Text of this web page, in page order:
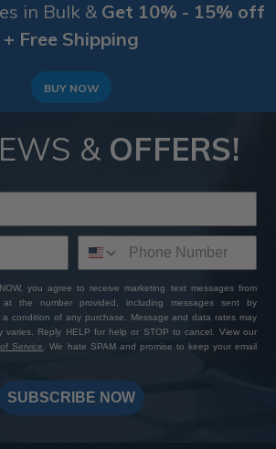
in Bulk & Get 10% - 15% off
+ Free Shipping
BUY NOW
& OFFERS!
you agree to receive marketing text messages from
at the number provided, including messages sent by
condition of any purchase. Message and data rates may
varies. Reply HELP for help or STOP to cancel. View our
Service. We hate SPAM and promise to keep your email
SUBSCRIBE NOW